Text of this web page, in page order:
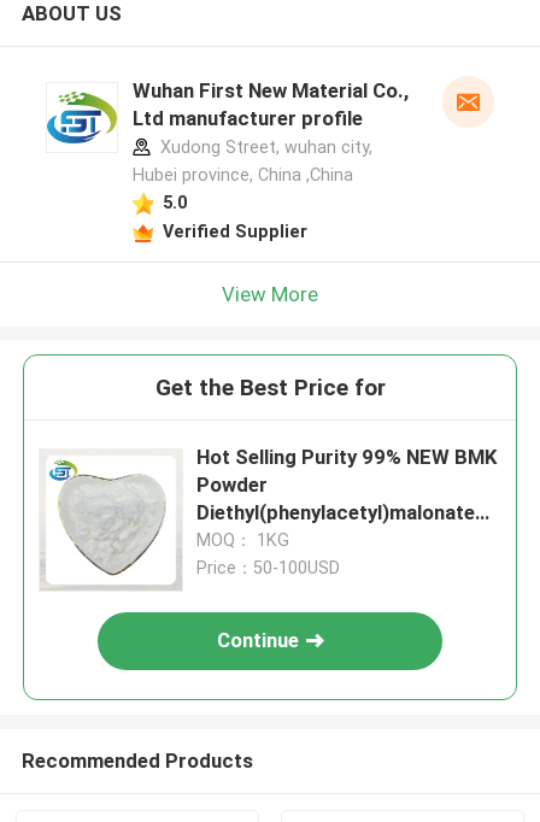
ABOUT US
Wuhan First New Material Co.,
Ltd manufacturer profile
Xudong Street, wuhan city,
Hubei province, China ,China
5.0
Verified Supplier
View More
Get the Best Price for
Hot Selling Purity 99% NEW BMK
Powder
Diethyl(phenylacetyl)malonate
CAS 20320-59-6 with Safe
shipping
MOQ： 1KG
Price：50-100USD
Continue
Recommended Products